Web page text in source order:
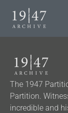
The 1947
Partition.
incredible and